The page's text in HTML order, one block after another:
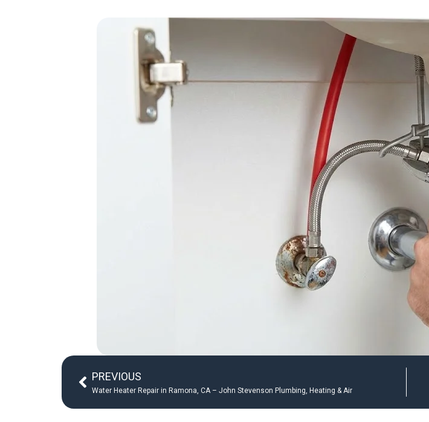
Prev
PREVIOUS
Water Heater Repair in Ramona, CA – John Stevenson Plumbing, Heating & Air